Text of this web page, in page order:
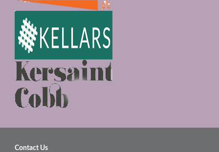
Contact Us